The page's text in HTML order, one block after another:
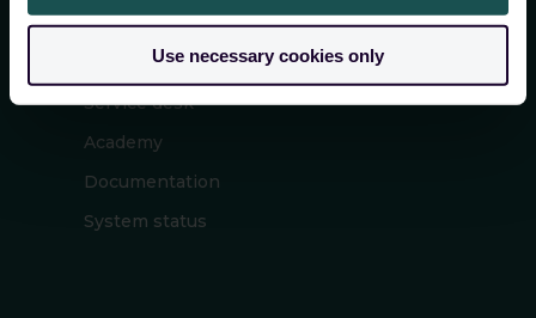
Use necessary cookies only
SERVICE
Service desk
Academy
Documentation
System status